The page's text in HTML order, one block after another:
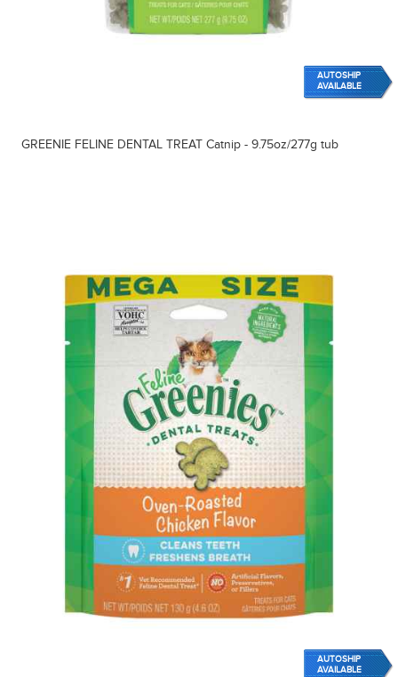
AUTOSHIP
AVAILABLE
GREENIE FELINE DENTAL TREAT Catnip - 9.75oz/277g tub
AUTOSHIP
AVAILABLE